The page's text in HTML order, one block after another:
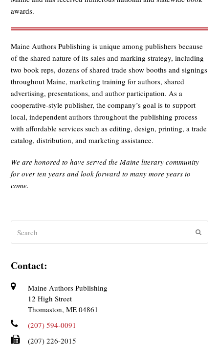
awards.
Maine Authors Publishing is unique among publishers because
of the shared nature of its sales and marking strategy, including
two book reps, dozens of shared trade show booths and signings
throughout Maine, marketing training for authors, shared
advertising, presentations, and author participation. As a
cooperative-style publisher, the company’s goal is to support
local, independent authors throughout the publishing process
with affordable services such as editing, design, printing, a trade
catalog, distribution, and marketing assistance.
We are honored to have served the Maine literary community
for over ten years and look forward to many more years to
come.
Contact:
Maine Authors Publishing
12 High Street
Thomaston, ME 04861
(207) 594-0091
(207) 226-2015